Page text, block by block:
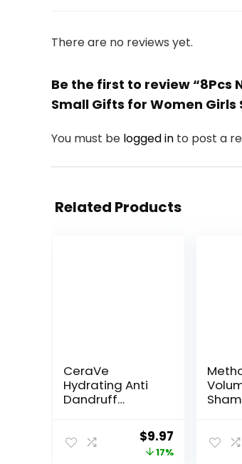
There are no reviews yet.
Be the first to review “8Pcs
Small Gifts for Women
You must be logged in to post a
Related Products
CeraVe
Hydrating Anti
Dandruff
Pyrithione Zinc
Dandruff
Treatment With
Original
price
$9.97Current
price
17%
Pink